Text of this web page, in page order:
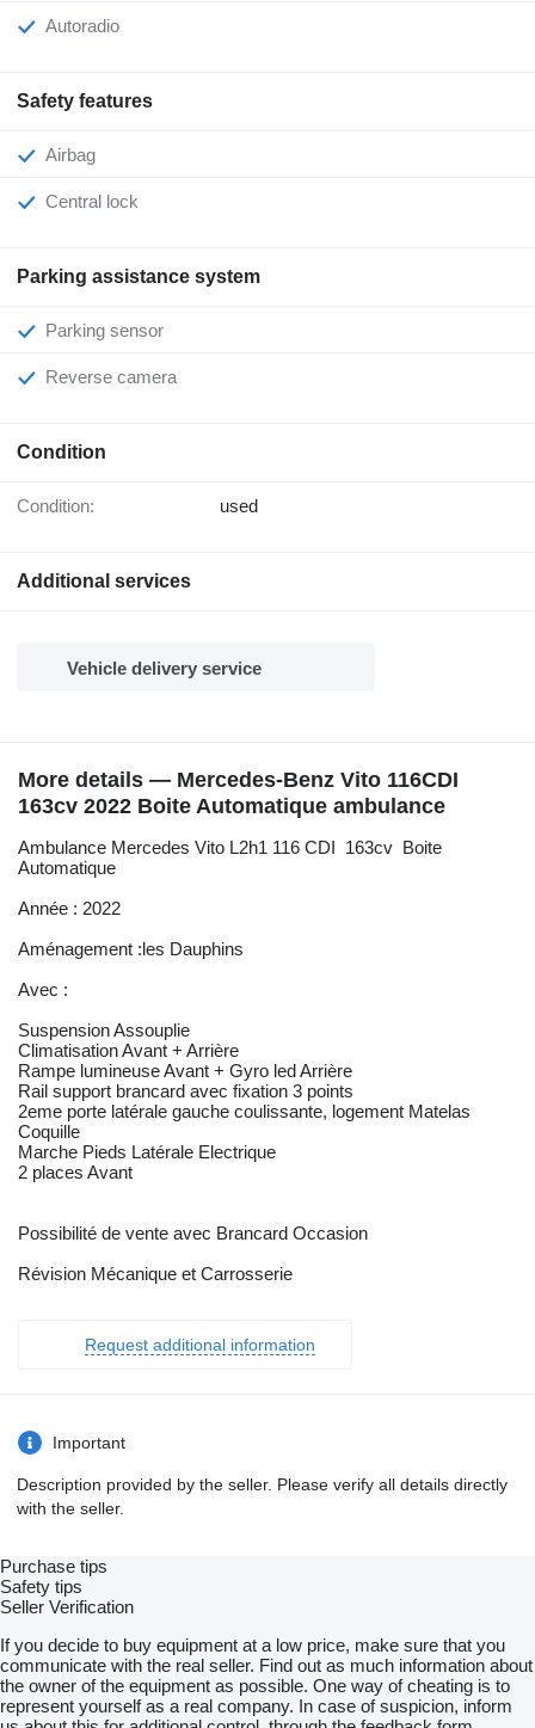
Autoradio
Safety features
Airbag
Central lock
Parking assistance system
Parking sensor
Reverse camera
Condition
Condition: used
Additional services
Vehicle delivery service
More details — Mercedes-Benz Vito 116CDI
163cv 2022 Boite Automatique ambulance
Ambulance Mercedes Vito L2h1 116 CDI 163cv Boite
Automatique
Année : 2022
Aménagement :les Dauphins
Avec :
Suspension Assouplie
Climatisation Avant + Arrière
Rampe lumineuse Avant + Gyro led Arrière
Rail support brancard avec fixation 3 points
2eme porte latérale gauche coulissante, logement Matelas
Coquille
Marche Pieds Latérale Electrique
2 places Avant
Possibilité de vente avec Brancard Occasion
Révision Mécanique et Carrosserie
Request additional information
Important
Description provided by the seller. Please verify all details directly
with the seller.
Purchase tips
Safety tips
Seller Verification
If you decide to buy equipment at a low price, make sure that you
communicate with the real seller. Find out as much information about
the owner of the equipment as possible. One way of cheating is to
represent yourself as a real company. In case of suspicion, inform